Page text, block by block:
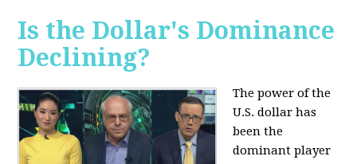
Is the Dollar's Dominance
Declining?
The power of the
U.S. dollar has
been the
dominant player